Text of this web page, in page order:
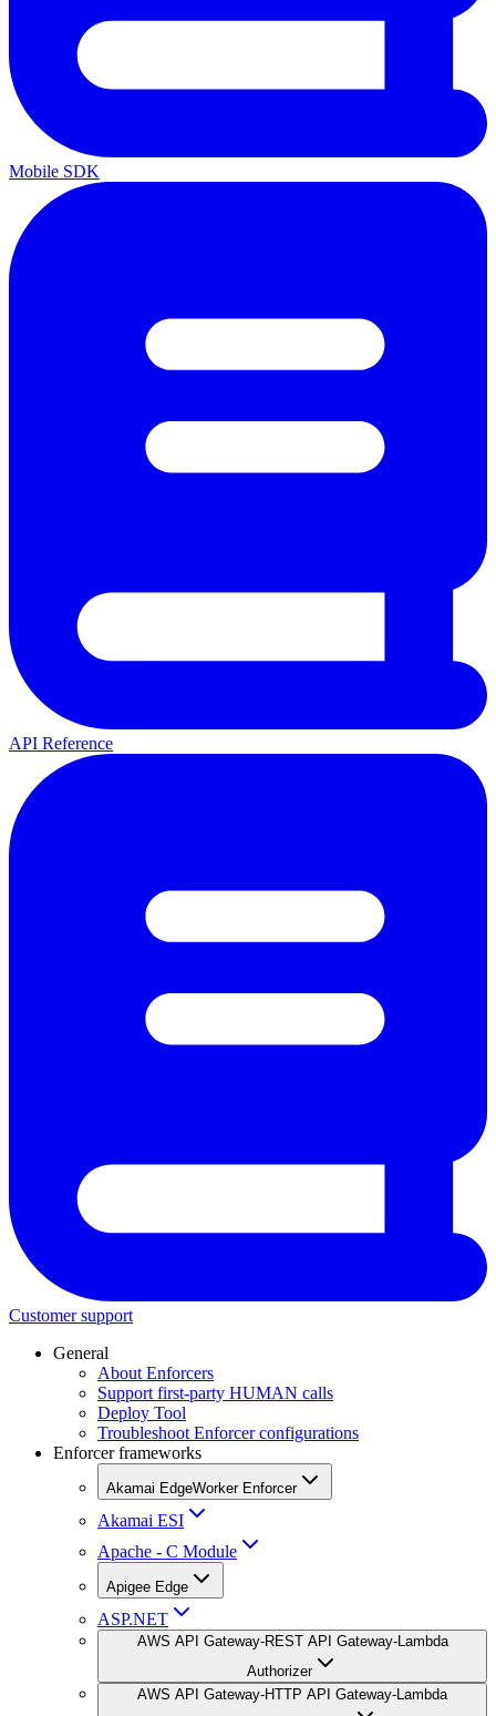
Mobile SDK
API Reference
Customer support
General
About Enforcers
Support first-party HUMAN calls
Deploy Tool
Troubleshoot Enforcer configurations
Enforcer frameworks
Akamai EdgeWorker Enforcer
Akamai ESI
Apache - C Module
Apigee Edge
ASP.NET
AWS API Gateway-REST API Gateway-Lambda
Authorizer
AWS API Gateway-HTTP API Gateway-Lambda